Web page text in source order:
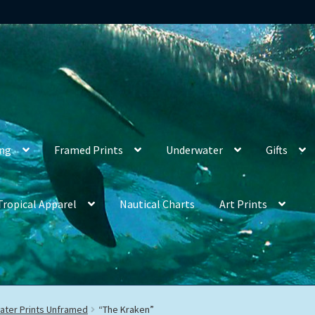
Framed Prints Underwater Gifts
Apparel Nautical Charts Art Prints
Prints Unframed “The Kraken”